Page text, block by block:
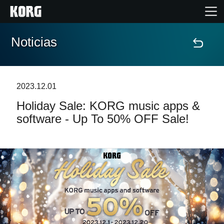
Inicio
Características
Soporte
Localizador de Tiendas
Noticias
2023.12.01
Holiday Sale: KORG music apps &
software - Up To 50% OFF Sale!